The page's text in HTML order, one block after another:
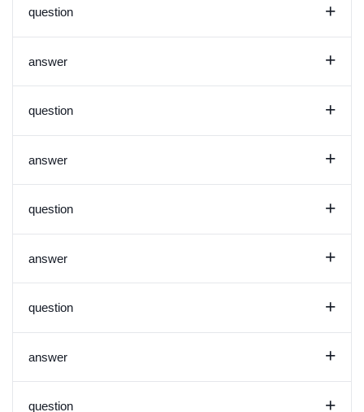
question +
answer +
question +
answer +
question +
answer +
question +
answer +
question +